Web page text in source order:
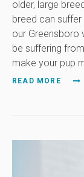
older, large
breed can
our Greensboro
be suffering
make your pup
READ MORE